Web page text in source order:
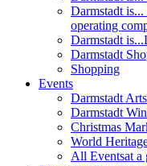
Darmstadt is...
operating
Darmstadt
Darmstadt
Shopping
Events
Darmstadt
Darmstadt
Christmas
World
All Eventsat a